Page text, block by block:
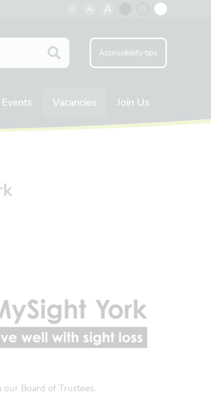
A A A
Accessibility tips
Events Vacancies Join Us
Board of Trustees.